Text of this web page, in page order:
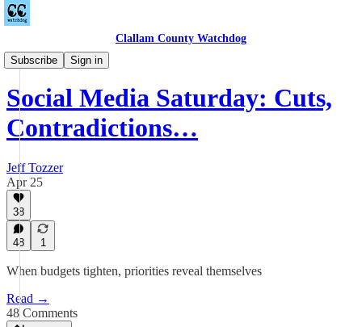
Clallam County Watchdog
Subscribe
Sign in
Countywide
Social Media Saturday: Cuts,
Contradictions…
Jeff Tozzer
Apr 25
38
48 1
When budgets tighten, priorities reveal themselves
Read →
48 Comments